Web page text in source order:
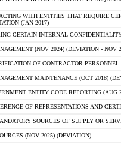
WITH ENTITIES THAT REQUIRE
(JAN 2017)
CERTAIN INTERNAL
(NOV 2024) (DEVIATION - NOV
OF CONTRACTOR PERSONNEL
MAINTENANCE (OCT 2018)
ENTITY CODE REPORTING (AUG
OF REPRESENTATIONS AND
SOURCES OF SUPPLY OR
(NOV 2025) (DEVIATION)